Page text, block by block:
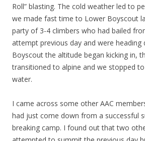
Roll” blasting. The cold weather led to
we made fast time to Lower Boyscout
party of 3-4 climbers who had bailed
attempt previous day and were heading
Boyscout the altitude began kicking in,
transitioned to alpine and we stopped
water.
I came across some other AAC
had just come down from a successful
breaking camp. I found out that two